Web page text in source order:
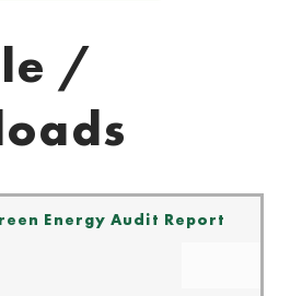
/
Energy Audit Report